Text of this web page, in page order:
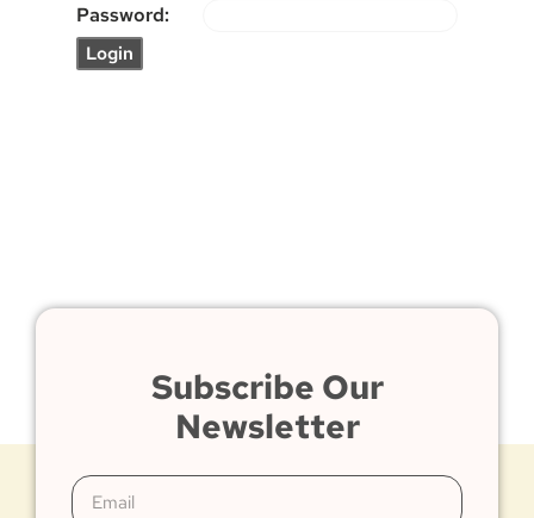
Password:
Subscribe Our
Newsletter